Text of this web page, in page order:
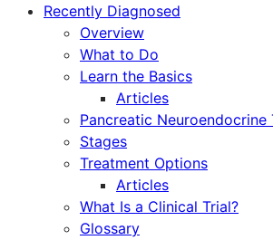
Recently Diagnosed
Overview
What to Do
Learn the Basics
Articles
Pancreatic Neuroendocrine
Stages
Treatment Options
Articles
What Is a Clinical Trial?
Glossary